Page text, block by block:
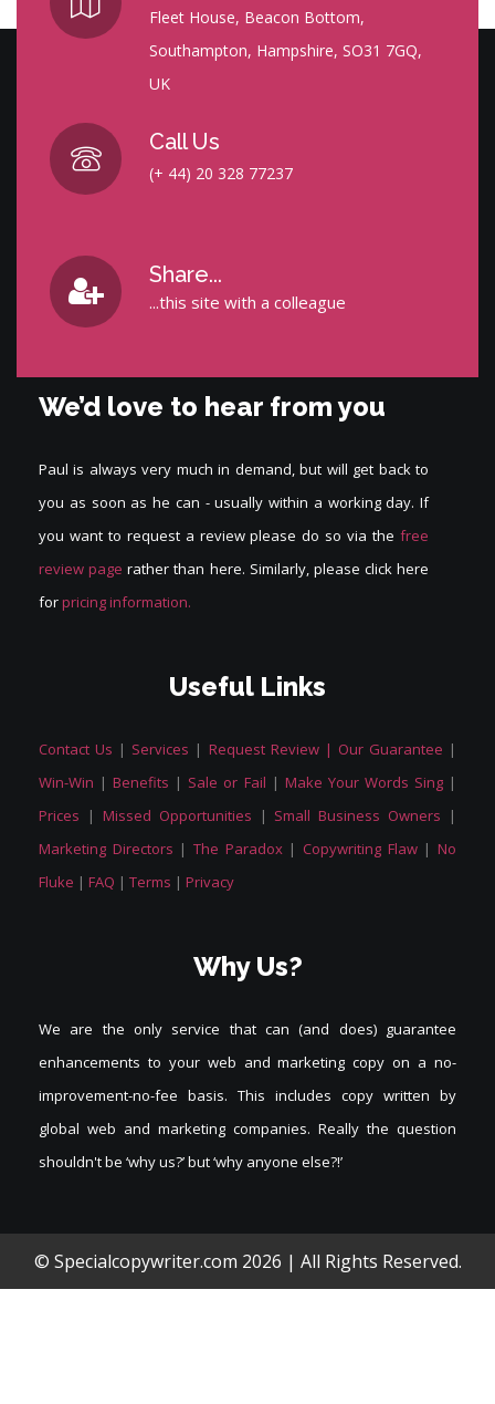
Fleet House, Beacon Bottom,
Southampton, Hampshire, SO31 7GQ,
UK
Call Us
(+ 44) 20 328 77237
Share...
...this site with a colleague
We’d love to hear from you
Paul is always very much in demand, but will get back to
you as soon as he can - usually within a working day. If
you want to request a review please do so via the free
review page rather than here. Similarly, please click here
forpricing information.
Useful Links
Contact Us | Services | Request Review | Our Guarantee |
Win-Win |Benefits | Sale or Fail | Make Your Words Sing|
Prices | Missed Opportunities | Small Business Owners |
Marketing Directors |The Paradox | Copywriting Flaw |No
Fluke | FAQ | Terms | Privacy
Why Us?
We are the only service that can (and does) guarantee
enhancements to your web and marketing copy on a no-
improvement-no-fee basis. This includes copy written by
global web and marketing companies. Really the question
shouldn't be ‘why us?’ but ‘why anyone else?!’
© Specialcopywriter.com 2026 | All Rights Reserved.